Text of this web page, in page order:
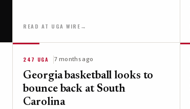
READ AT UGA WIRE→
247 UGA 7 months ago
Georgia basketball looks to
bounce back at South
Carolina